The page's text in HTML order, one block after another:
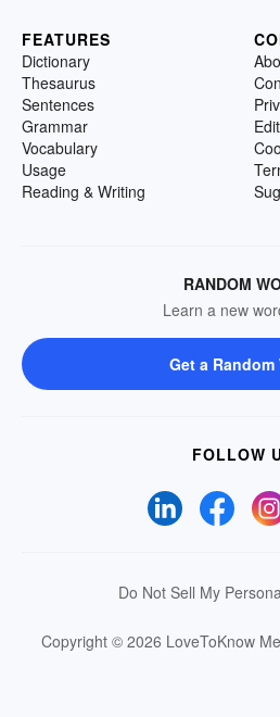
FEATURES
Dictionary
Thesaurus
Sentences
Grammar
Vocabulary
Usage
Reading & Writing
RANDOM
Learn a new
Get a Random
FOLLOW
Do Not Sell My
Copyright © 2026 LoveToKnow